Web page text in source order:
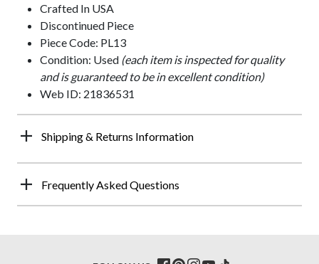
Crafted In USA
Discontinued Piece
Piece Code: PL13
Condition: Used (each item is inspected for quality
and is guaranteed to be in excellent condition)
Web ID: 21836531
Shipping & Returns Information
Frequently Asked Questions